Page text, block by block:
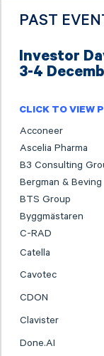
PAST
Investor
3-4
CLICK TO VIEW
Acconeer
Ascelia Pharma
B3 Consulting
Bergman & Beving
BTS Group
Byggmästaren
C-RAD
Catella
Cavotec
CDON
Clavister
Done.AI